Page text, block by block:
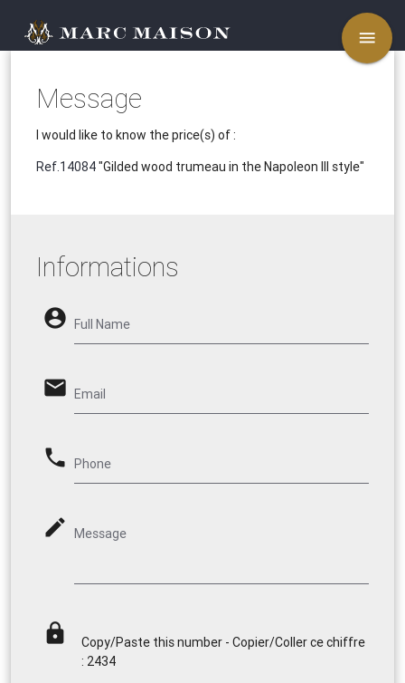
menu
Message
I would like to know the price(s) of :
Ref.14084"Gilded wood trumeau in the Napoleon III style"
Informations
account_circle Full Name
email Email
phone Phone
mode_edit Message
lock
Copy/Paste this number - Copier/Coller ce chiffre
: 2434